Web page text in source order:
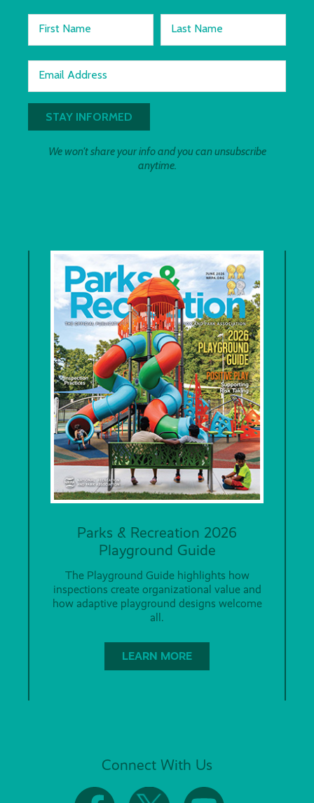
First Name Last Name
Email Address
We won't share your info and you can unsubscribe
anytime.
Parks & Recreation 2026
Playground Guide
The Playground Guide highlights how
inspections create organizational value and
how adaptive playground designs welcome
all.
LEARN MORE
Connect With Us